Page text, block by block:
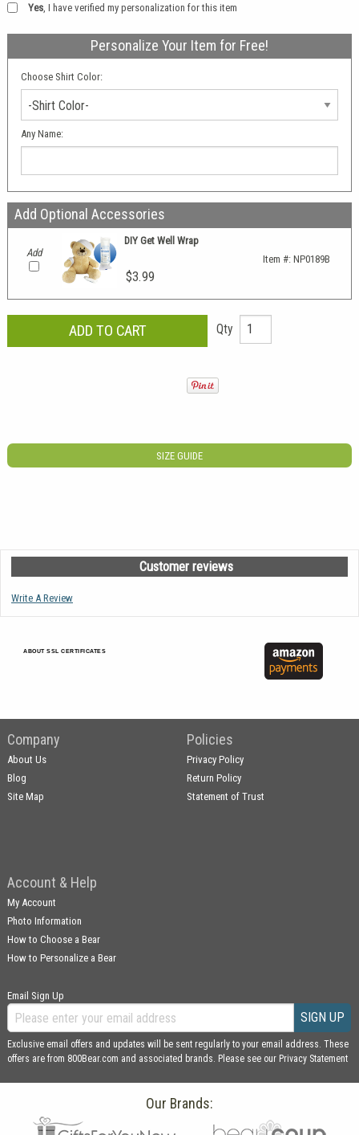
Yes , I have verified my personalization for this item
Personalize Your Item for Free!
Choose Shirt Color:
-Shirt Color-
Any Name:
Add Optional Accessories
Add
DIY Get Well Wrap
Item #:NP0189B
$3.99
Qty
SIZE GUIDE
Customer reviews
Write A Review
ABOUT SSL CERTIFICATES
Company
About Us
Blog
Site Map
Policies
Privacy Policy
Return Policy
Statement of Trust
Account & Help
My Account
Photo Information
How to Choose a Bear
How to Personalize a Bear
Email Sign Up
SIGN UP
Exclusive email offers and updates will be sent regularly to your email address. These
offers are from 800Bear.com and associated brands. Please see our Privacy Statement
Our Brands: